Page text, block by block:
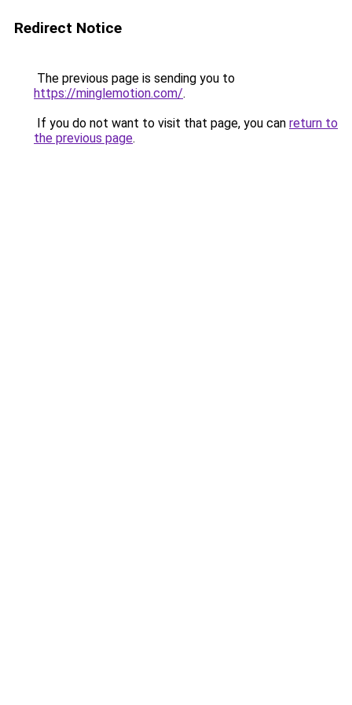
Redirect Notice
The previous page is sending you to
https://minglemotion.com/.
If you do not want to visit that page, you can return to
the previous page.